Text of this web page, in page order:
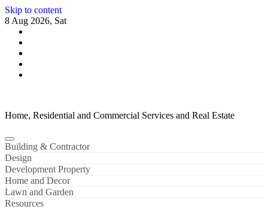
Skip to content
8 Aug 2026, Sat
Home, Residential and Commercial Services and Real Estate
Building & Contractor
Design
Development Property
Home and Decor
Lawn and Garden
Resources